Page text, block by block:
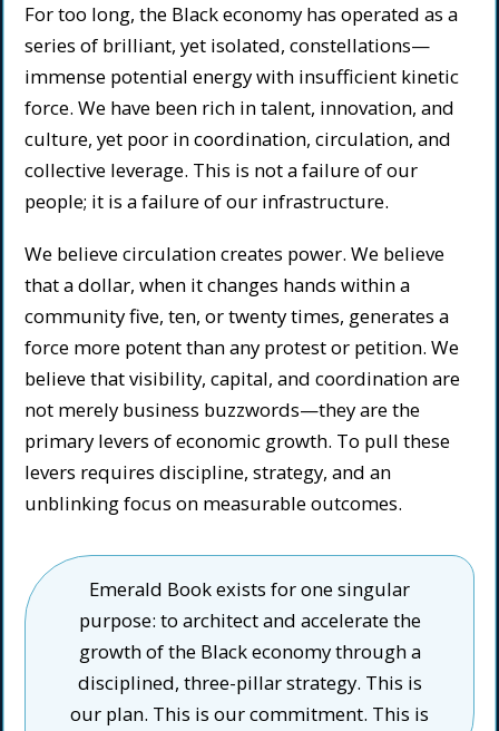
For too long, the Black economy has operated as a
series of brilliant, yet isolated, constellations—
immense potential energy with insufficient kinetic
force. We have been rich in talent, innovation, and
culture, yet poor in coordination, circulation, and
collective leverage. This is not a failure of our
people; it is a failure of our infrastructure.
We believe circulation creates power. We believe
that a dollar, when it changes hands within a
community five, ten, or twenty times, generates a
force more potent than any protest or petition. We
believe that visibility, capital, and coordination are
not merely business buzzwords—they are the
primary levers of economic growth. To pull these
levers requires discipline, strategy, and an
unblinking focus on measurable outcomes.
Emerald Book exists for one singular
purpose: to architect and accelerate the
growth of the Black economy through a
disciplined, three-pillar strategy. This is
our plan. This is our commitment. This is